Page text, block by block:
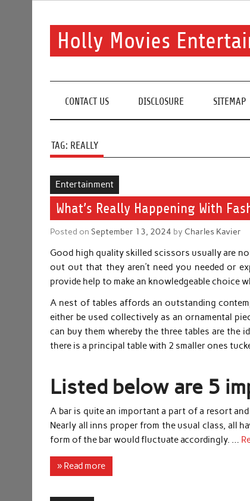
Holly Movies
CONTACT US DISCLOSURE SITEMAP
TAG: REALLY
Entertainment
What’s Really Happening With
Posted onSeptember 13, 2024 by Charles Kavier
Good high quality skilled scissors usually are
out out that they aren’t need you needed or
provide help to make an knowledgeable choice
A nest of tables affords an outstanding
either be used collectively as an ornamental
can buy them whereby the three tables are the
there is a principal table with 2 smaller ones
Listed below are 5
A bar is quite an important a part of a resort
Nearly all inns proper from the usual class, all
form of the bar would fluctuate accordingly. …
» Read more